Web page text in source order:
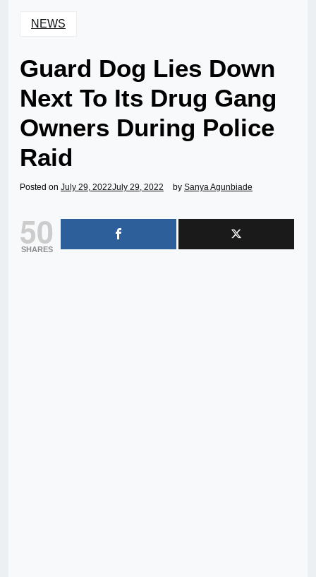
NEWS
Guard Dog Lies Down
Next To Its Drug Gang
Owners During Police
Raid
Posted on July 29, 2022July 29, 2022 by Sanya Agunbiade
50
SHARES